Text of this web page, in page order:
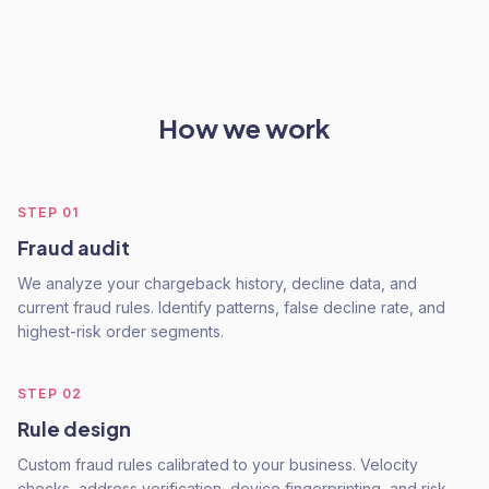
How we work
STEP 01
Fraud audit
We analyze your chargeback history, decline data, and
current fraud rules. Identify patterns, false decline rate, and
highest-risk order segments.
STEP 02
Rule design
Custom fraud rules calibrated to your business. Velocity